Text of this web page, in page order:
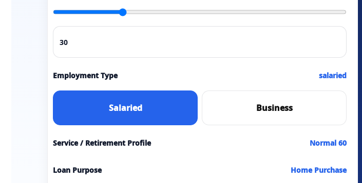
Employment Type salaried
Salaried Business
Service / Retirement Profile Normal 60
Loan Purpose Home Purchase